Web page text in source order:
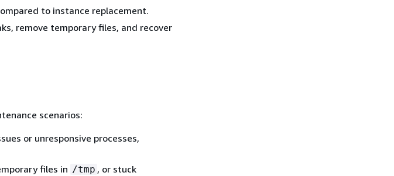
to instance replacement.
remove temporary files, and recover
scenarios:
or unresponsive processes,
files in /tmp , or stuck